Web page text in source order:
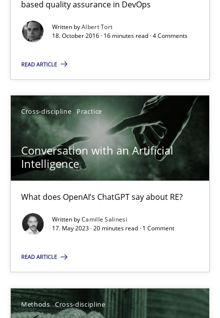
based quality assurance in DevOps
Written byAlbert Tort
18. October 2016 · 16 minutes read · 4 Comments
READ ARTICLE
Cross-discipline Practice
Conversation with an Artificial
Intelligence
What does OpenAI’s ChatGPT say about RE?
Written byCamille Salinesi
17. May 2023 · 20 minutes read · 1 Comment
READ ARTICLE
Methods Cross-discipline
An approach for iterative and requirements-based quality
Methods
18.10.2016
What does OpenAI’s ChatGPT say about RE?
Cross-discipline
17.05.2023